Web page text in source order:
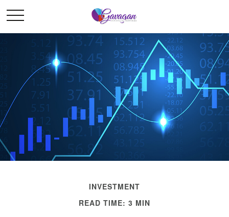
INVESTMENT
READ TIME: 3 MIN